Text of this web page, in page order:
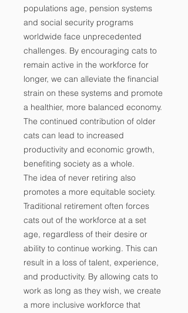
populations age, pension systems
and social security programs
worldwide face unprecedented
challenges. By encouraging cats to
remain active in the workforce for
longer, we can alleviate the financial
strain on these systems and promote
a healthier, more balanced economy.
The continued contribution of older
cats can lead to increased
productivity and economic growth,
benefiting society as a whole.
The idea of never retiring also
promotes a more equitable society.
Traditional retirement often forces
cats out of the workforce at a set
age, regardless of their desire or
ability to continue working. This can
result in a loss of talent, experience,
and productivity. By allowing cats to
work as long as they wish, we create
a more inclusive workforce that